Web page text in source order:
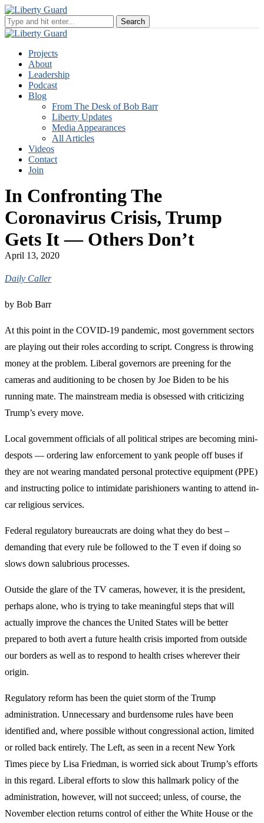
Projects
About
Leadership
Podcast
Blog
From The Desk of Bob Barr
Liberty Updates
Media Appearances
All Articles
Videos
Contact
Join
In Confronting The
Coronavirus Crisis, Trump
Gets It — Others Don’t
April 13, 2020
Daily Caller
by Bob Barr
At this point in the COVID-19 pandemic, most government sectors
are playing out their roles according to script. Congress is throwing
money at the problem. Liberal governors are preening for the
cameras and auditioning to be chosen by Joe Biden to be his
running mate. The mainstream media is obsessed with criticizing
Trump’s every move.
Local government officials of all political stripes are becoming mini-
despots — ordering law enforcement to yank people off buses if
they are not wearing mandated personal protective equipment (PPE)
and instructing police to intimidate parishioners wanting to attend in-
car religious services.
Federal regulatory bureaucrats are doing what they do best –
demanding that every rule be followed to the T even if doing so
slows down salubrious processes.
Outside the glare of the TV cameras, however, it is the president,
perhaps alone, who is trying to take meaningful steps that will
actually improve the chances the United States will be better
prepared to both avert a future health crisis imported from outside
our borders as well as to respond to health crises wherever their
origin.
Regulatory reform has been the quiet storm of the Trump
administration. Unnecessary and burdensome rules have been
identified and, where possible without congressional action, limited
or rolled back entirely. The Left, as seen in a recent New York
Times piece by Lisa Friedman, is worried sick about Trump’s efforts
in this regard. Liberal efforts to slow this hallmark policy of the
administration, however, will not succeed; unless, of course, the
November election returns control of either the White House or the